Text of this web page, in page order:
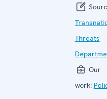
Threats
Our
work: